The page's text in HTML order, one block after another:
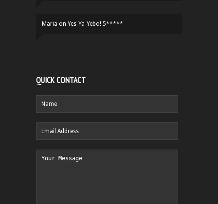
Maria on Yes-Ya-Yebo! 5*****
QUICK CONTACT